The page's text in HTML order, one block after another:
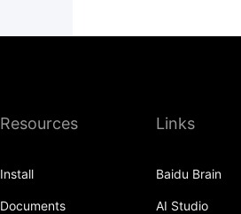
Resources
Install
Documents
Links
Baidu Brain
AI Studio